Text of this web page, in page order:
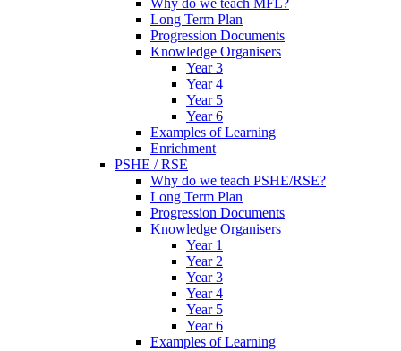
Why do we teach MFL?
Long Term Plan
Progression Documents
Knowledge Organisers
Year 3
Year 4
Year 5
Year 6
Examples of Learning
Enrichment
PSHE / RSE
Why do we teach PSHE/RSE?
Long Term Plan
Progression Documents
Knowledge Organisers
Year 1
Year 2
Year 3
Year 4
Year 5
Year 6
Examples of Learning